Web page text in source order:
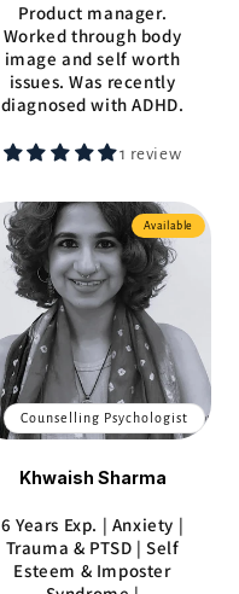
Product manager.
Worked through body
image and self worth
issues. Was recently
diagnosed with ADHD.
1 review
Available
Counselling Psychologist
Khwaish Sharma
6 Years Exp. | Anxiety |
Trauma & PTSD | Self
Esteem & Imposter